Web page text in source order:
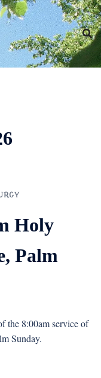
Holy
Palm
the 8:00am service of
Sunday.